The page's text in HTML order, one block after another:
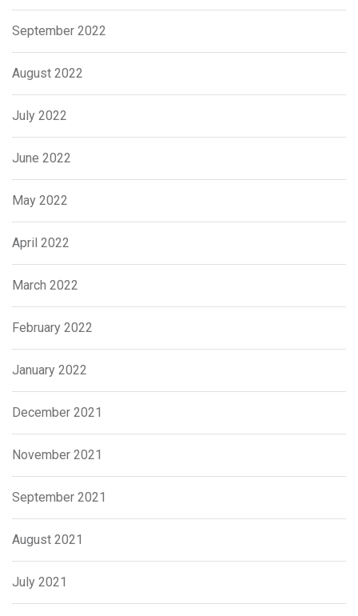
September 2022
August 2022
July 2022
June 2022
May 2022
April 2022
March 2022
February 2022
January 2022
December 2021
November 2021
September 2021
August 2021
July 2021